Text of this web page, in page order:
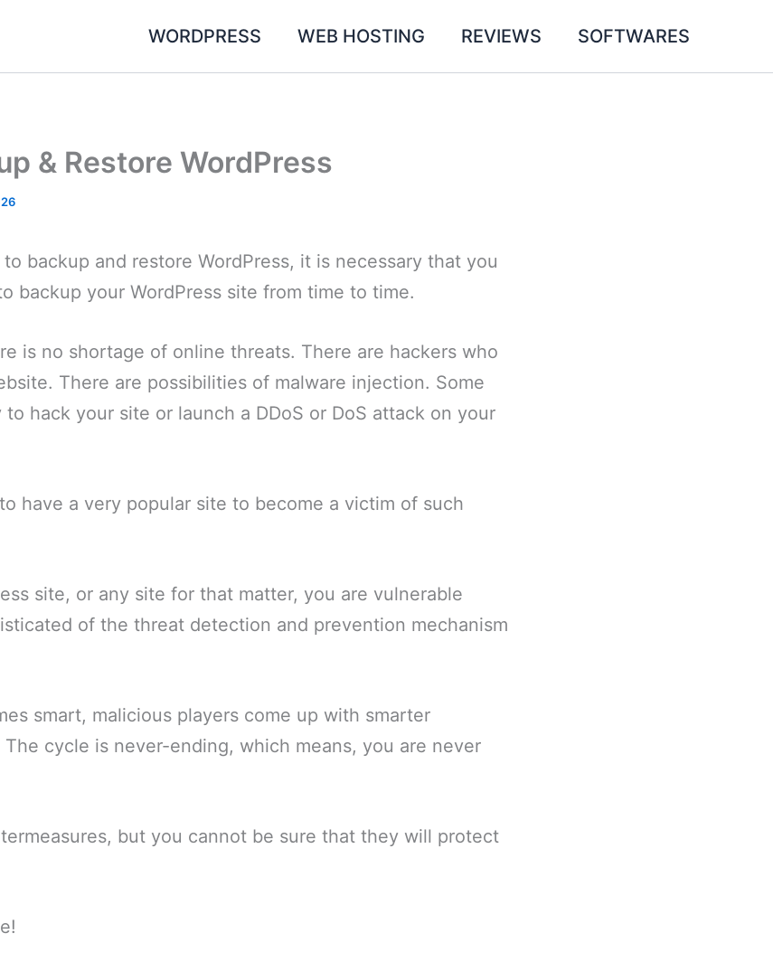
WORDPRESS WEB HOSTING REVIEWS SOFTWARES
& Restore WordPress
backup and restore WordPress, it is necessary that you
backup your WordPress site from time to time.
is no shortage of online threats. There are hackers who
There are possibilities of malware injection. Some
hack your site or launch a DDoS or DoS attack on your
have a very popular site to become a victim of such
site, or any site for that matter, you are vulnerable
of the threat detection and prevention mechanism
smart, malicious players come up with smarter
cycle is never-ending, which means, you are never
but you cannot be sure that they will protect